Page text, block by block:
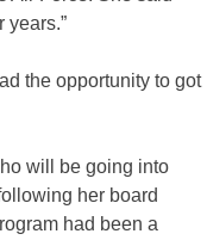
years.”
the opportunity to got
will be going into
her board
had been a